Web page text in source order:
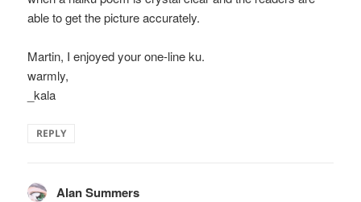
able to get the picture accurately.
Martin, I enjoyed your one-line ku.
warmly,
_kala
REPLY
Alan Summers